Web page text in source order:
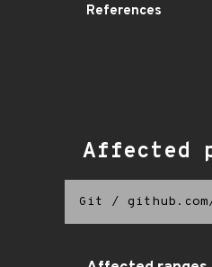
References
Affected
Git /